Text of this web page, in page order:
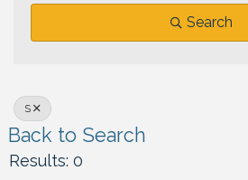
Search
S
Back to Search
Results: 0